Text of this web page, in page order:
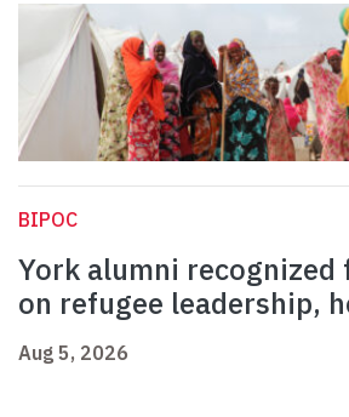
BIPOC
York alumni recognized
on refugee leadership,
Aug 5, 2026